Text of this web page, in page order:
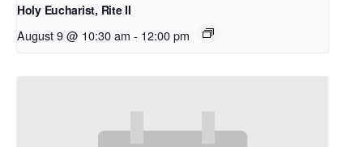
Holy Eucharist, Rite II
August 9 @ 10:30 am - 12:00 pm